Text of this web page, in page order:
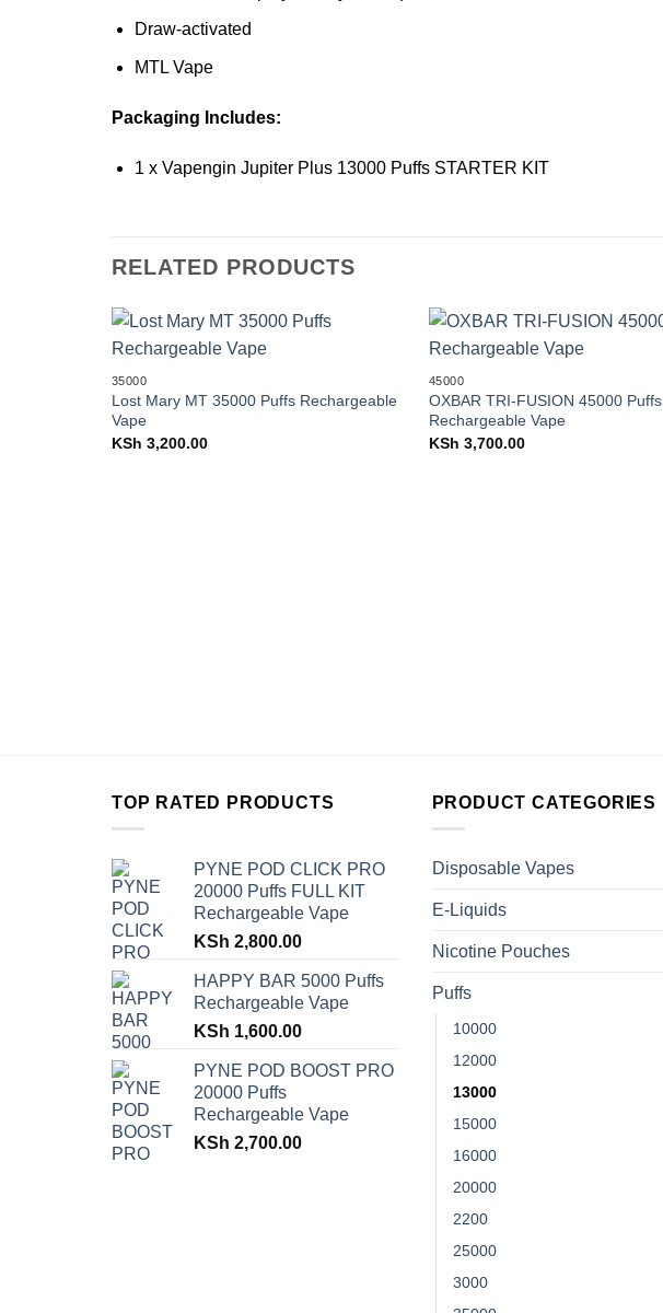
Draw-activated
MTL Vape
Packaging Includes:
1 x Vapengin Jupiter Plus 13000 Puffs STARTER KIT
RELATED PRODUCTS
35000
Lost Mary MT 35000 Puffs Rechargeable
Vape
KSh 3,200.00
45000
OXBAR TRI-FUSION 45000 Puffs
Rechargeable Vape
KSh 3,700.00
TOP RATED PRODUCTS
PYNE POD CLICK PRO
20000 Puffs FULL KIT
Rechargeable Vape
KSh 2,800.00
HAPPY BAR 5000 Puffs
Rechargeable Vape
KSh 1,600.00
PYNE POD BOOST PRO
20000 Puffs
Rechargeable Vape
KSh 2,700.00
PRODUCT CATEGORIES
Disposable Vapes
E-Liquids
Nicotine Pouches
Puffs
10000
12000
13000
15000
16000
20000
2200
25000
3000